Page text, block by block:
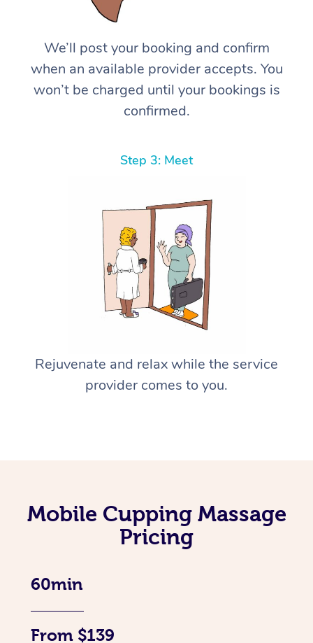
We’ll post your booking and confirm
when an available provider accepts. You
won’t be charged until your bookings is
confirmed.
Step 3: Meet
Rejuvenate and relax while the service
provider comes to you.
Mobile Cupping Massage
Pricing
60min
From $139